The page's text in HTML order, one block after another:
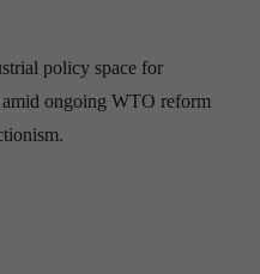
policy space for
ongoing WTO reform